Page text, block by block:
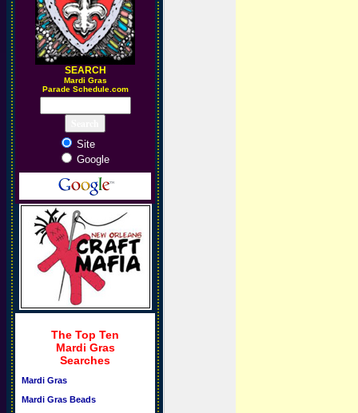
SEARCH
Mardi Gras
Parade Schedule.com
Site
Google
The Top Ten
Mardi Gras
Searches
Mardi Gras
Mardi Gras Beads